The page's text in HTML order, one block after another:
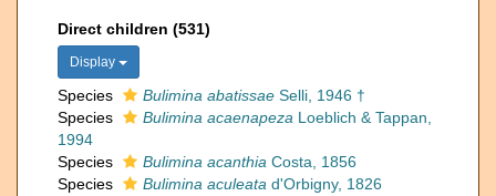
Direct children (531)
Display
Species Bulimina abatissae Selli, 1946 †
Species
Bulimina acaenapeza Loeblich & Tappan,
1994
Species
Bulimina acanthia Costa, 1856
Species
Bulimina aculeata d'Orbigny, 1826